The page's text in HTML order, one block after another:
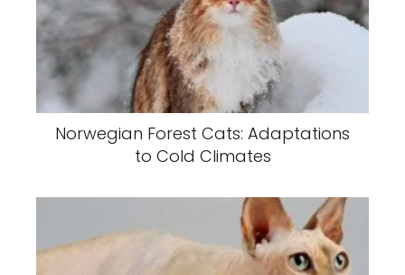
Norwegian Forest Cats: Adaptations
to Cold Climates